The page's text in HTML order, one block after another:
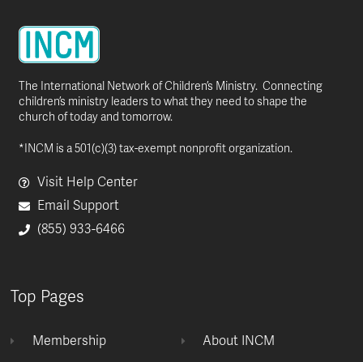
The International Network of Children’s Ministry. Connecting
children’s ministry leaders to what they need to shape the
church of today and tomorrow.
*INCM is a 501(c)(3) tax-exempt nonprofit organization.
Visit Help Center
Email Support
(855) 933-6466
Top Pages
Membership
About INCM